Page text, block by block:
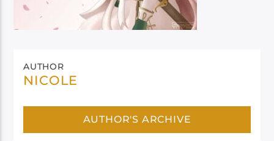
AUTHOR
NICOLE
AUTHOR'S ARCHIVE